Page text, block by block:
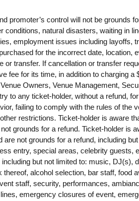
promoter’s control will not be grounds
conditions, natural disasters, waiting in
employment issues including layoffs,
for the incorrect date, location,
or transfer. If cancellation or transfer
fee for its time, in addition to charging
Owners, Venue Management,
to any ticket-holder, without a refund,
failing to comply with the rules of the
restrictions. Ticket-holder is aware
grounds for a refund. Ticket-holder is
are not grounds for a refund, including
entry, special areas, celebrity guests,
but not limited to: music, DJ(s),
alcohol selection, bar staff, food
staff, security, performances,
emergency closures of event,